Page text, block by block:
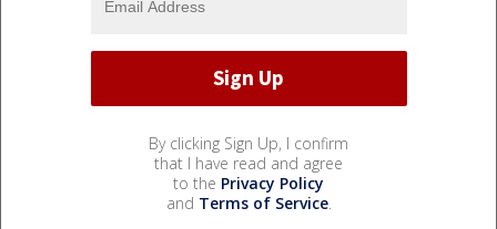
By clicking Sign Up, I confirm
that I have read and agree
to the Privacy Policy
and Terms of Service.